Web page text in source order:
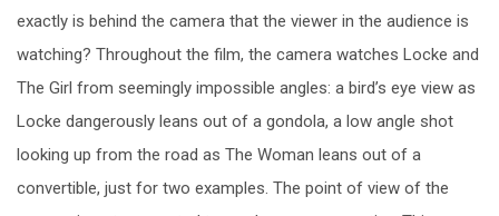
exactly is behind the camera that the viewer in the audience is
watching? Throughout the film, the camera watches Locke and
The Girl from seemingly impossible angles: a bird’s eye view as
Locke dangerously leans out of a gondola, a low angle shot
looking up from the road as The Woman leans out of a
convertible, just for two examples. The point of view of the